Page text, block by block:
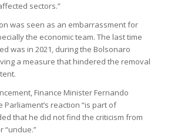
sectors.”
was seen as an embarrassment for
the economic team. The last time
was in 2021, during the Bolsonaro
a measure that hindered the removal
Finance Minister Fernando
reaction “is part of
that he did not find the criticism from
“undue.”